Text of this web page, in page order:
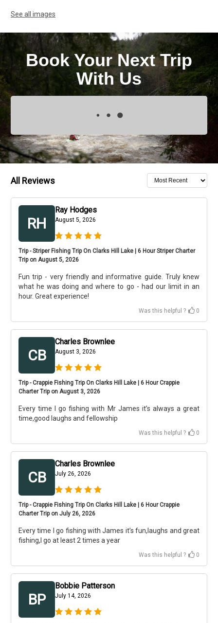
See all images
Book Your Next Trip
With Us
All Reviews
RH
Ray Hodges
August 5, 2026
Trip - Striper Fishing Trip On Clarks Hill Lake | 6 Hour Striper Charter
Trip on August 5, 2026
Fun trip - very friendly and informative guide. Truly knew
what he was doing and where to go - had our limit in an
hour. Great experience!
Was this helpful ? 0
CB
Charles Brownlee
August 3, 2026
Trip - Crappie Fishing Trip On Clarks Hill Lake | 6 Hour Crappie
Charter Trip on August 3, 2026
Every time I go fishing with Mr James it’s always a great
time,good laughs and fellowship
Was this helpful ? 0
CB
Charles Brownlee
July 26, 2026
Trip - Crappie Fishing Trip On Clarks Hill Lake | 6 Hour Crappie
Charter Trip on July 26, 2026
Every time I go fishing with James it’s fun,laughs and great
fishing,I go at least 2 times a year
Was this helpful ? 0
BP
Bobbie Patterson
July 14, 2026